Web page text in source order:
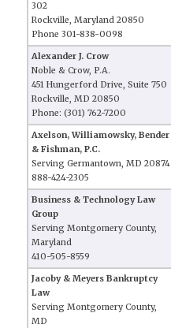
302
Rockville, Maryland 20850
Phone 301-838-0098
Alexander J. Crow
Noble & Crow, P.A.
451 Hungerford Drive, Suite 750
Rockville, MD 20850
Phone: (301) 762-7200
Axelson, Williamowsky, Bender
& Fishman, P.C.
Serving Germantown, MD 20874
888-424-2305
Business & Technology Law
Group
Serving Montgomery County,
Maryland
410-505-8559
Jacoby & Meyers Bankruptcy
Law
Serving Montgomery County,
MD